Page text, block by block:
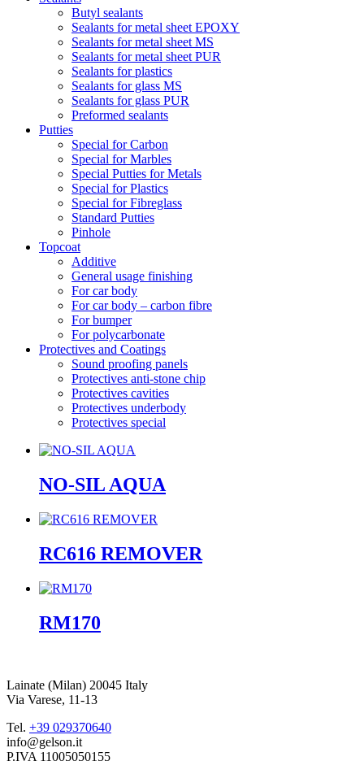
Butyl sealants
Sealants for metal sheet EPOXY
Sealants for metal sheet MS
Sealants for metal sheet PUR
Sealants for plastics
Sealants for glass MS
Sealants for glass PUR
Preformed sealants
Putties
Special for Carbon
Special for Marbles
Special Putties for Metals
Special for Plastics
Special for Fibreglass
Standard Putties
Pinhole
Topcoat
Additive
General usage finishing
For car body
For car body – carbon fibre
For bumper
For polycarbonate
Protectives and Coatings
Sound proofing panels
Protectives anti-stone chip
Protectives cavities
Protectives underbody
Protectives special
NO-SIL AQUA
RC616 REMOVER
RM170
Lainate (Milan) 20045 Italy
Via Varese, 11-13
Tel. +39 029370640
info@gelson.it
P.IVA 11005050155